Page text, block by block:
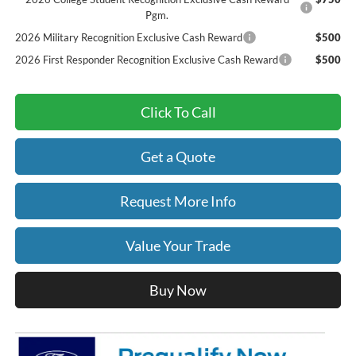
Pgm.
2026 Military Recognition Exclusive Cash Reward
$500
2026 First Responder Recognition Exclusive Cash Reward
$500
Click To Call
Get a Quote
Request More Info
Value Your Trade
Buy Now